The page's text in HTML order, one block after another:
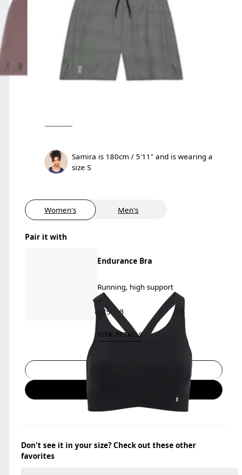
Samira is 180cm / 5'11" and is wearing a
size S
Women's Men's
Pair it with
Endurance Bra
Running, high support
€85.00
VIEW DETAILS
Don't see it in your size? Check out these other
favorites